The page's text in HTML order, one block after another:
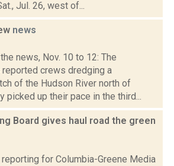
Jul. 26, west of...
news
news, Nov. 10 to 12: The
crews dredging a
of the Hudson River north of
picked up their pace in the third...
Board gives haul road the green
for Columbia-Greene Media